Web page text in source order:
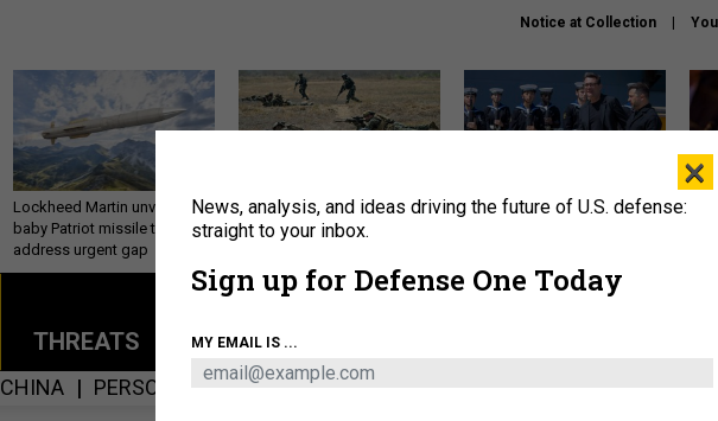
Notice at Collection
Lockheed Martin unveils
baby Patriot missile to
address urgent gap
How a former Marine is
rewriting the future of
How the UK is helping
About Newsletters Podcast Insights
THREATS POLICY BUSINESS
CHINA PERSONNEL HOMELAND ARTIFICIAL
×
News, analysis, and ideas driving the future of U.S. defense:
straight to your inbox.
Sign up for Defense One Today
MY EMAIL IS ...